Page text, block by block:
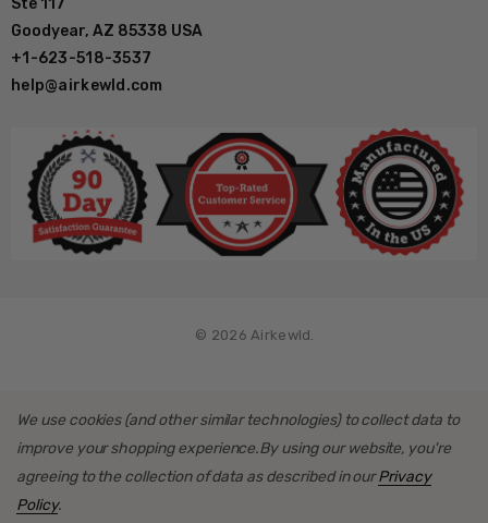
Ste 117
Goodyear, AZ 85338 USA
+1-623-518-3537
help@airkewld.com
© 2026 Airkewld.
We use cookies (and other similar technologies) to collect data to
improve your shopping experience.By using our website, you're
agreeing to the collection of data as described in ourPrivacy
Policy.